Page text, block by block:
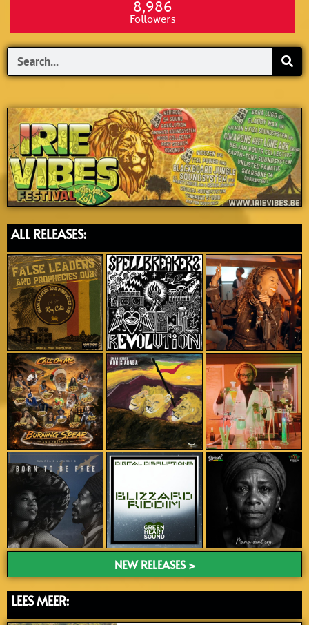
8,986
Followers
Search
ALL RELEASES:
NEW RELEASES >
LEES MEER: